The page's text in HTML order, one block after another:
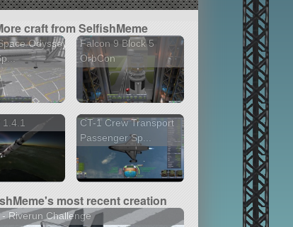
craft from SelfishMeme
Odyssey
Falcon 9 Block 5
OrbCon
CT-1 Crew Transport
Passenger Sp...
most recent creation
Riverun Challenge